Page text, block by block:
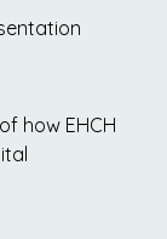
how EHCH